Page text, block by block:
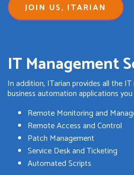
JOIN US, ITARIAN
IT Management
In addition, ITarian provides all the
business automation applications
Remote Monitoring and
Remote Access and Control
Patch Management
Service Desk and Ticketing
Automated Scripts